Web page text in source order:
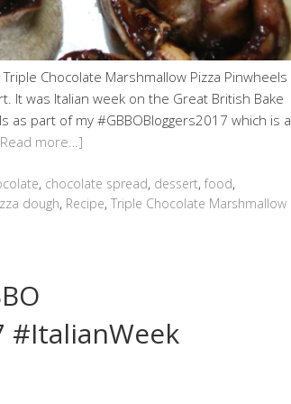
Chocolate Marshmallow Pizza Pinwheels
It was Italian week on the Great British Bake
as part of my #GBBOBloggers2017 which is a
more…]
, chocolate spread, dessert, food,
dough, Recipe, Triple Chocolate Marshmallow
#ItalianWeek